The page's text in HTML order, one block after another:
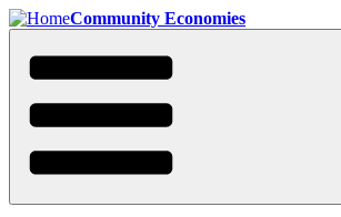
Skip
to
main
content
Community Economies